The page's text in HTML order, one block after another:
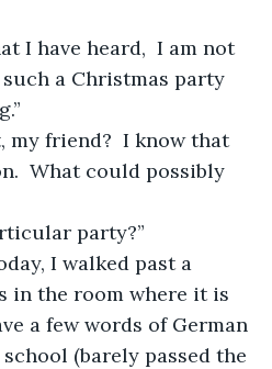
I have heard,  I am not
a Christmas party
my friend?  I know that
What could possibly
party?”
I walked past a
in the room where it is
a few words of German
(barely passed the